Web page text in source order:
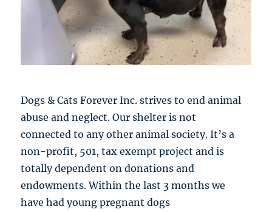
Dogs & Cats Forever Inc. strives to end animal
abuse and neglect. Our shelter is not
connected to any other animal society. It’s a
non-profit, 501, tax exempt project and is
totally dependent on donations and
endowments. Within the last 3 months we
have had young pregnant dogs